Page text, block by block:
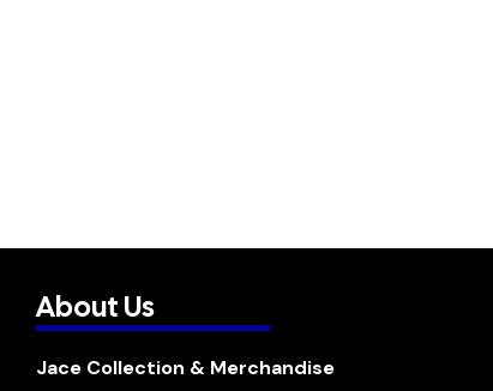
About Us
Jace Collection & Merchandise